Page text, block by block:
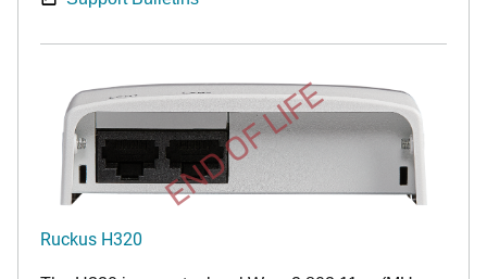
END OF LIFE
Ruckus H320